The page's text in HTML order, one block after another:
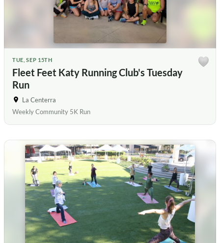
TUE, SEP 15TH
Fleet Feet Katy Running Club's Tuesday
Run
La Centerra
Weekly Community 5K Run